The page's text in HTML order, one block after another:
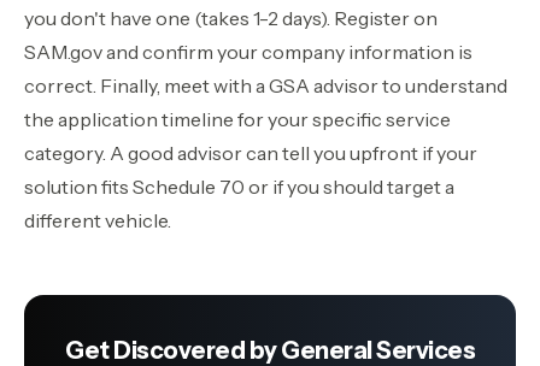
you don't have one (takes 1-2 days). Register on
SAM.gov and confirm your company information is
correct. Finally, meet with a GSA advisor to understand
the application timeline for your specific service
category. A good advisor can tell you upfront if your
solution fits Schedule 70 or if you should target a
different vehicle.
Get Discovered byGeneral Services